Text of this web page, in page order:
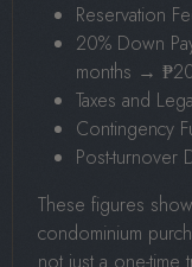
Reservation
20% Down
months →
Taxes and
Contingency
Post-
These figures
condominium